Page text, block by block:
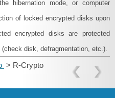
hibernation mode, or computer
of locked encrypted disks upon
encrypted disks are protected
disk, defragmentation, etc.).
> R-Crypto